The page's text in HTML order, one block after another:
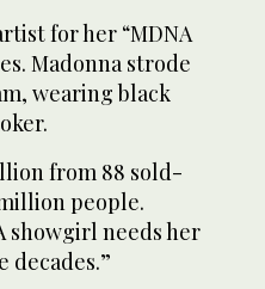
for her “MDNA
Madonna strode
wearing black
from 88 sold-
people.
showgirl needs her
decades.”